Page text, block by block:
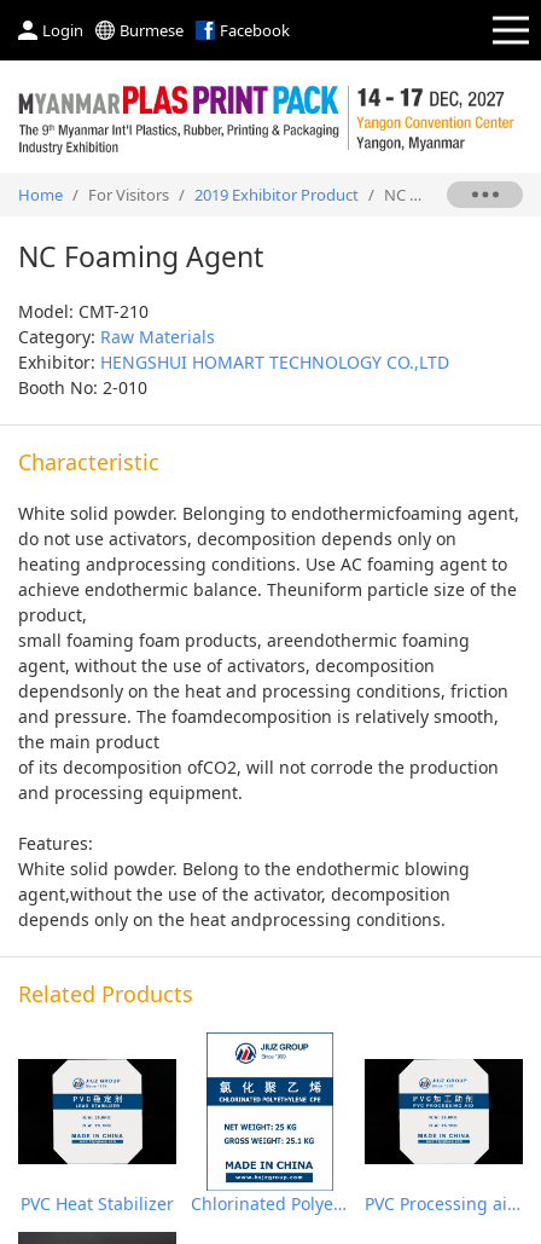
Login Burmese Facebook
Home / For Visitors / 2019 Exhibitor Product / NC Foaming Agent
NC Foaming Agent
Model: CMT-210
Category: Raw Materials
Exhibitor: HENGSHUI HOMART TECHNOLOGY CO.,LTD
Booth No: 2-010
Characteristic
White solid powder. Belonging to endothermicfoaming agent,
do not use activators, decomposition depends only on
heating andprocessing conditions. Use AC foaming agent to
achieve endothermic balance. Theuniform particle size of the
product,
small foaming foam products, areendothermic foaming
agent, without the use of activators, decomposition
dependsonly on the heat and processing conditions, friction
and pressure. The foamdecomposition is relatively smooth,
the main product
of its decomposition ofCO2, will not corrode the production
and processing equipment.
Features:
White solid powder. Belong to the endothermic blowing
agent,without the use of the activator, decomposition
depends only on the heat andprocessing conditions.
Related Products
PVC Heat Stabilizer Chlorinated Polyethylene CPE135A PVC Processing aid ACR